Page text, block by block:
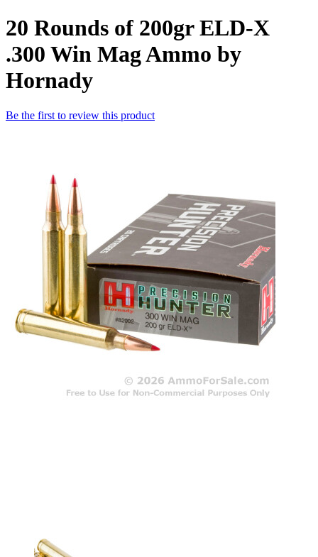
20 Rounds of 200gr ELD-X
.300 Win Mag Ammo by
Hornady
Be the first to review this product